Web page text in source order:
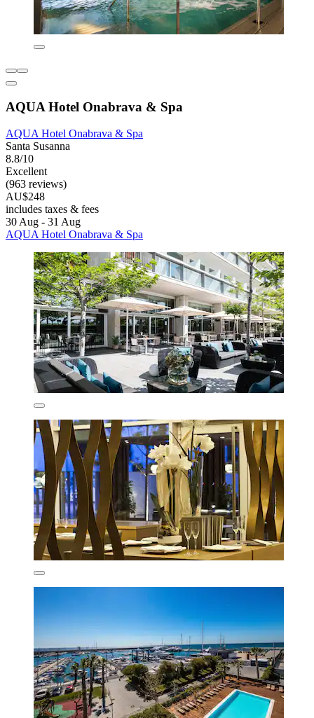
AQUA Hotel Onabrava & Spa
AQUA Hotel Onabrava & Spa
Santa Susanna
8.8/10
Excellent
(963 reviews)
AU$248
includes taxes & fees
30 Aug - 31 Aug
AQUA Hotel Onabrava & Spa